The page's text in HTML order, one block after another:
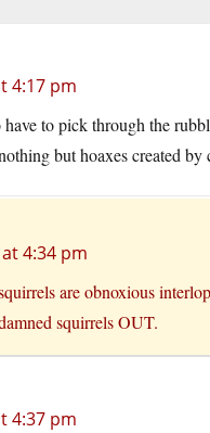
4:17 pm
to pick through the
but hoaxes created
4:34 pm
are obnoxious
squirrels OUT.
4:37 pm